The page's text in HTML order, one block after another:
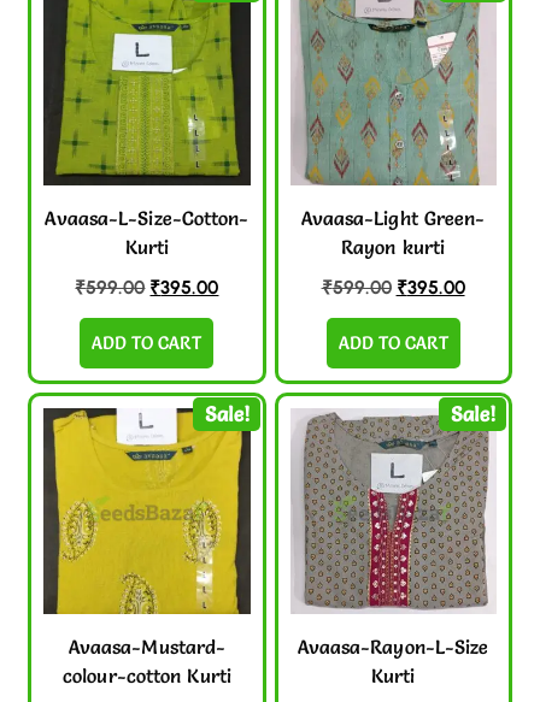
Avaasa-L-Size-Cotton-
Kurti
₹599.00 ₹395.00
ADD TO CART
Avaasa-Light Green-
Rayon kurti
₹599.00 ₹395.00
ADD TO CART
Sale!
Avaasa-Mustard-
colour-cotton Kurti
Sale!
Avaasa-Rayon-L-Size
Kurti